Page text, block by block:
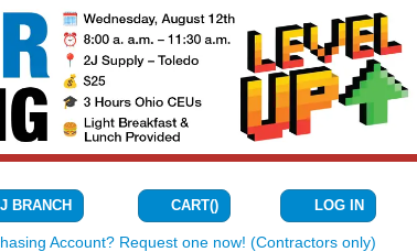
BRANCH CART(){0} ITEMS IN
LOG IN
Account? Request one now! (Contractors only)